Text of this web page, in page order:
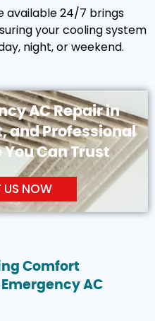
available 24/7 brings
your cooling system
night, or weekend.
AC Repair in
and Professional
Can Trust
NOW
Comfort
AC